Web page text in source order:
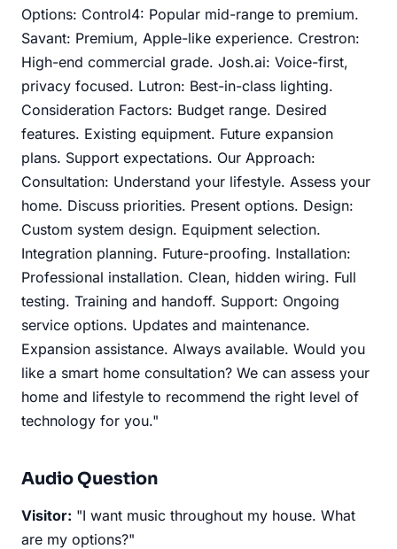
Options: Control4: Popular mid-range to premium.
Savant: Premium, Apple-like experience. Crestron:
High-end commercial grade. Josh.ai: Voice-first,
privacy focused. Lutron: Best-in-class lighting.
Consideration Factors: Budget range. Desired
features. Existing equipment. Future expansion
plans. Support expectations. Our Approach:
Consultation: Understand your lifestyle. Assess your
home. Discuss priorities. Present options. Design:
Custom system design. Equipment selection.
Integration planning. Future-proofing. Installation:
Professional installation. Clean, hidden wiring. Full
testing. Training and handoff. Support: Ongoing
service options. Updates and maintenance.
Expansion assistance. Always available. Would you
like a smart home consultation? We can assess your
home and lifestyle to recommend the right level of
technology for you."
Audio Question
Visitor: "I want music throughout my house. What
are my options?"